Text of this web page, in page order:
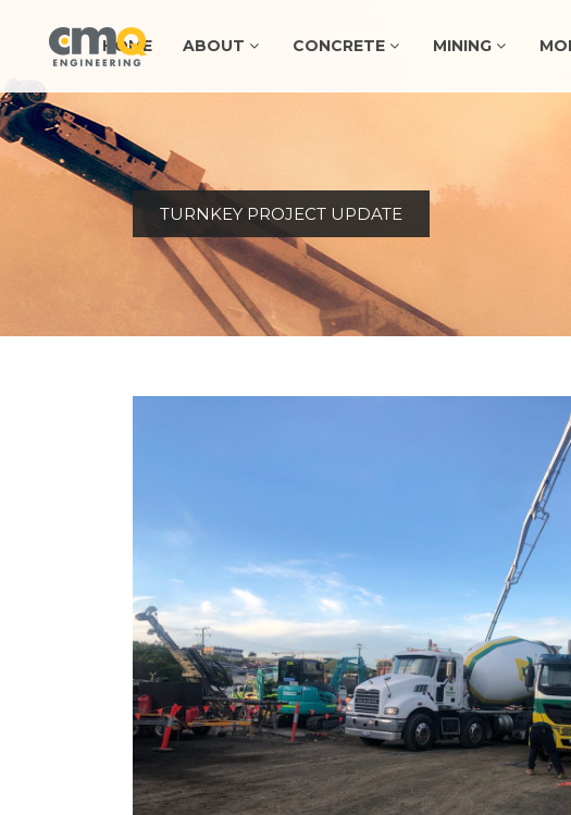
HOME ABOUT CONCRETE MINING
TURNKEY PROJECT UPDATE